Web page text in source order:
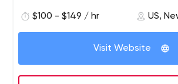
$100 - $149 / hr US,
Visit Website